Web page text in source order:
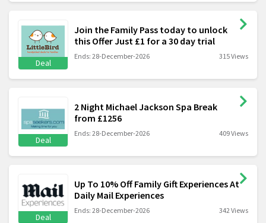
Deal
Join the Family Pass today to unlock
this Offer Just £1 for a 30 day trial
Ends: 28-December-2026 315 Views
Deal
2 Night Michael Jackson Spa Break
from £1256
Ends: 28-December-2026 409 Views
Deal
Up To 10% Off Family Gift Experiences At
Daily Mail Experiences
Ends: 28-December-2026 342 Views